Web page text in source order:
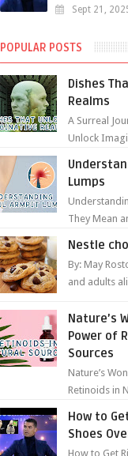
Sept 21,
POPULAR POSTS
Dishes
Realms
A Surreal
Unlock
Lumps
They Mean
Nestle
By: May
and adults
guarant...
Nature’s
Power of
Sources
Nature’s
Retinoids in
How to
Shoes
How to Get